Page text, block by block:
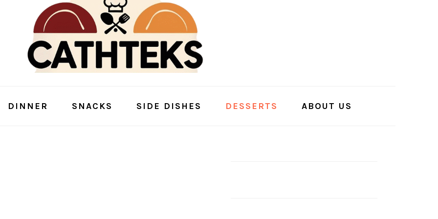
DINNER SNACKS SIDE DISHES DESSERTS ABOUT US